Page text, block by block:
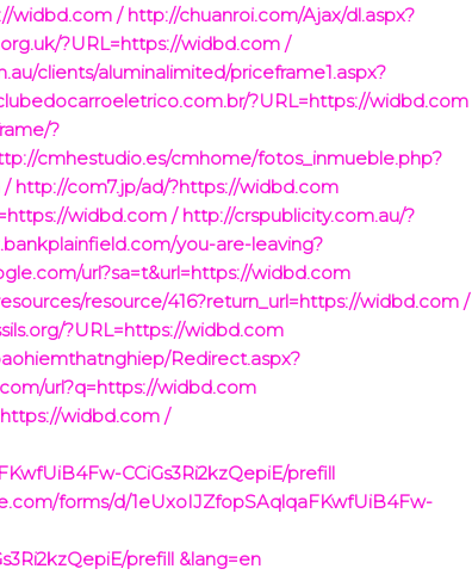
widbd.com / http://chuanroi.com/Ajax/dl.aspx?
?URL=https://widbd.com /
clients/aluminalimited/priceframe1.aspx?
?URL=https://widbd.com
?
cmhestudio.es/cmhome/fotos_inmueble.php?
/ http://com7.jp/ad/?https://widbd.com
widbd.com / http://crspublicity.com.au/?
you-are-leaving?
url?sa=t&url=https://widbd.com
resource/416?return_url=https://widbd.com /
?URL=https://widbd.com
Redirect.aspx?
url?q=https://widbd.com
widbd.com /
CCiGs3Ri2kzQepiE/prefill
forms/d/1eUxoIJZfopSAqlqaFKwfUiB4Fw-
prefill &lang=en